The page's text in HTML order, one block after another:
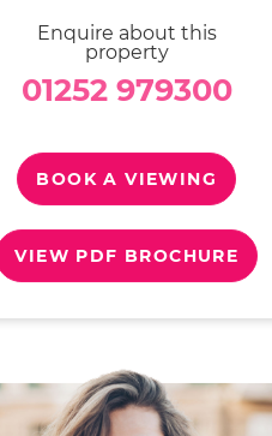
Enquire about this
property
01252 979300
BOOK A VIEWING
VIEW PDF BROCHURE